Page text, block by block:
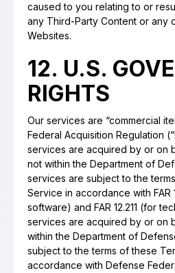
caused to you relating to or
any Third-Party Content or any
Websites.
12. U.S.
RIGHTS
Our services are “commercial
Federal Acquisition Regulation
services are acquired by or on
not within the Department of
services are subject to the
Service in accordance with FAR
software) and FAR 12.211 (for
services are acquired by or on
within the Department of
subject to the terms of these
accordance with Defense